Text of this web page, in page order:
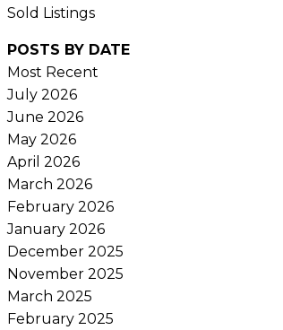
Sold Listings
POSTS BY DATE
Most Recent
July 2026
June 2026
May 2026
April 2026
March 2026
February 2026
January 2026
December 2025
November 2025
March 2025
February 2025